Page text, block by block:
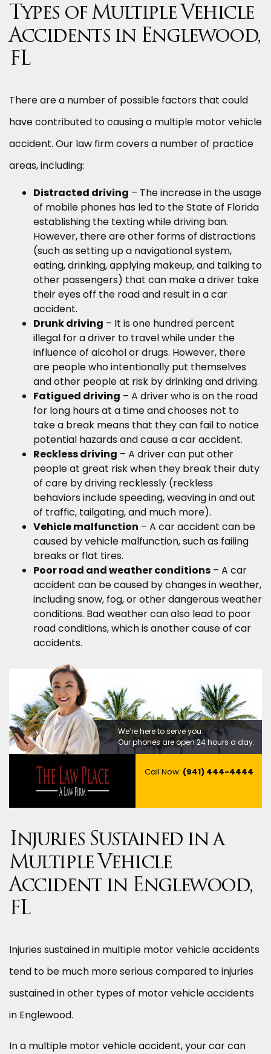
Types of Multiple Vehicle
Accidents in Englewood,
FL
There are a number of possible factors that could
have contributed to causing a multiple motor vehicle
accident. Our law firm covers a number of practice
areas, including:
Distracted driving – The increase in the usage
of mobile phones has led to the State of Florida
establishing the texting while driving ban.
However, there are other forms of distractions
(such as setting up a navigational system,
eating, drinking, applying makeup, and talking to
other passengers) that can make a driver take
their eyes off the road and result in a car
accident.
Drunk driving – It is one hundred percent
illegal for a driver to travel while under the
influence of alcohol or drugs. However, there
are people who intentionally put themselves
and other people at risk by drinking and driving.
Fatigued driving – A driver who is on the road
for long hours at a time and chooses not to
take a break means that they can fail to notice
potential hazards and cause a car accident.
Reckless driving – A driver can put other
people at great risk when they break their duty
of care by driving recklessly (reckless
behaviors include speeding, weaving in and out
of traffic, tailgating, and much more).
Vehicle malfunction – A car accident can be
caused by vehicle malfunction, such as failing
breaks or flat tires.
Poor road and weather conditions – A car
accident can be caused by changes in weather,
including snow, fog, or other dangerous weather
conditions. Bad weather can also lead to poor
road conditions, which is another cause of car
accidents.
We’re here to serve you.
Our phones are open 24 hours a day.
Call Now: (941) 444-4444
Injuries Sustained in a
Multiple Vehicle
Accident in Englewood,
FL
Injuries sustained in multiple motor vehicle accidents
tend to be much more serious compared to injuries
sustained in other types of motor vehicle accidents
in Englewood.
In a multiple motor vehicle accident, your car can